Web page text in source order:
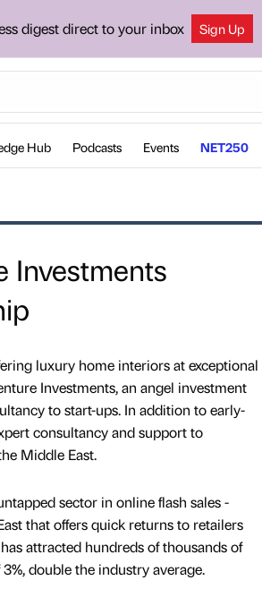
digest direct to your inbox Sign Up
Hub Podcasts Events NET250
Investments
luxury home interiors at exceptional
Investments, an angel investment
to start-ups. In addition to early-
consultancy and support to
Middle East.
sector in online flash sales -
that offers quick returns to retailers
attracted hundreds of thousands of
double the industry average.